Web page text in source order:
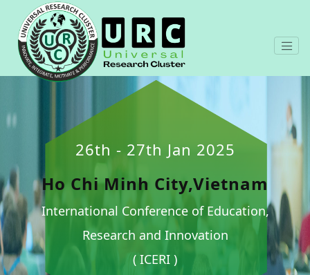
26th - 27th Jan 2025
Ho Chi Minh City,Vietnam
International Conference of Education,
Research and Innovation
( ICERI )